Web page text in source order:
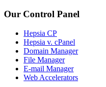
Our Control Panel
Hepsia CP
Hepsia v. cPanel
Domain Manager
File Manager
E-mail Manager
Web Accelerators